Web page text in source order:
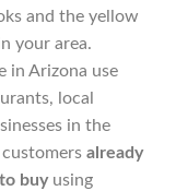
and the yellow
your area.
in Arizona use
local
in the
already
buyusing